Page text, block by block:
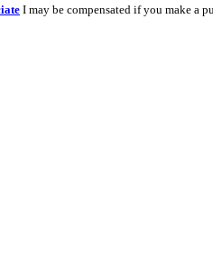
I may be compensated if you make a